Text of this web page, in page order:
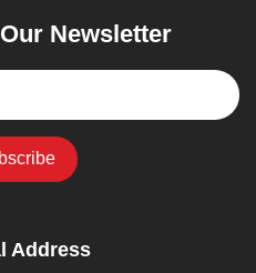
Newsletter
Address